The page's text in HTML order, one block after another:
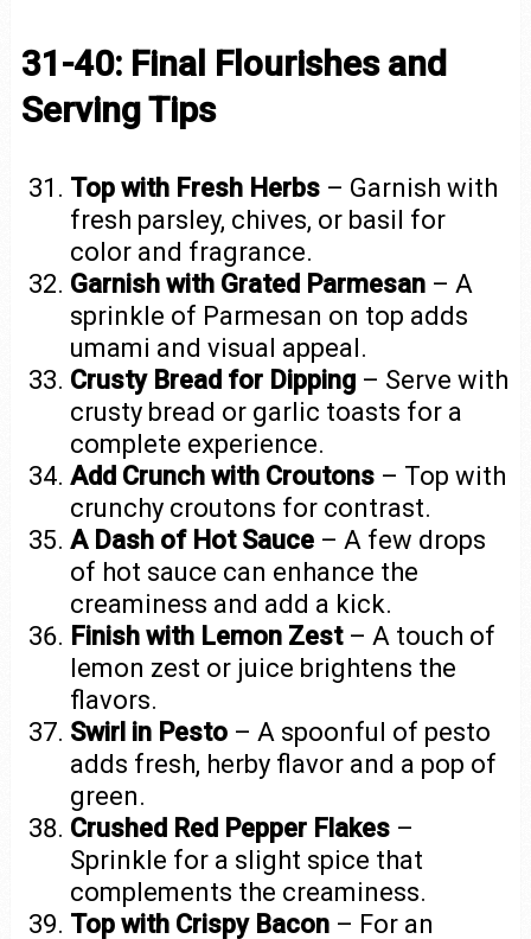
31-40: Final Flourishes and
Serving Tips
Top with Fresh Herbs – Garnish with
fresh parsley, chives, or basil for
color and fragrance.
Garnish with Grated Parmesan – A
sprinkle of Parmesan on top adds
umami and visual appeal.
Crusty Bread for Dipping – Serve with
crusty bread or garlic toasts for a
complete experience.
Add Crunch with Croutons – Top with
crunchy croutons for contrast.
A Dash of Hot Sauce – A few drops
of hot sauce can enhance the
creaminess and add a kick.
Finish with Lemon Zest– A touch of
lemon zest or juice brightens the
flavors.
Swirl in Pesto – A spoonful of pesto
adds fresh, herby flavor and a pop of
green.
Crushed Red Pepper Flakes –
Sprinkle for a slight spice that
complements the creaminess.
Top with Crispy Bacon – For an